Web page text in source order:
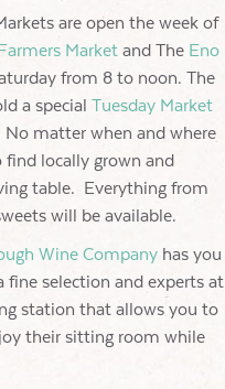
are open the week of
Market and The Eno
from 8 to noon. The
a special Tuesday Market
matter when and where
locally grown and
table. Everything from
will be available.
Wine Company has you
selection and experts at
station that allows you to
their sitting room while